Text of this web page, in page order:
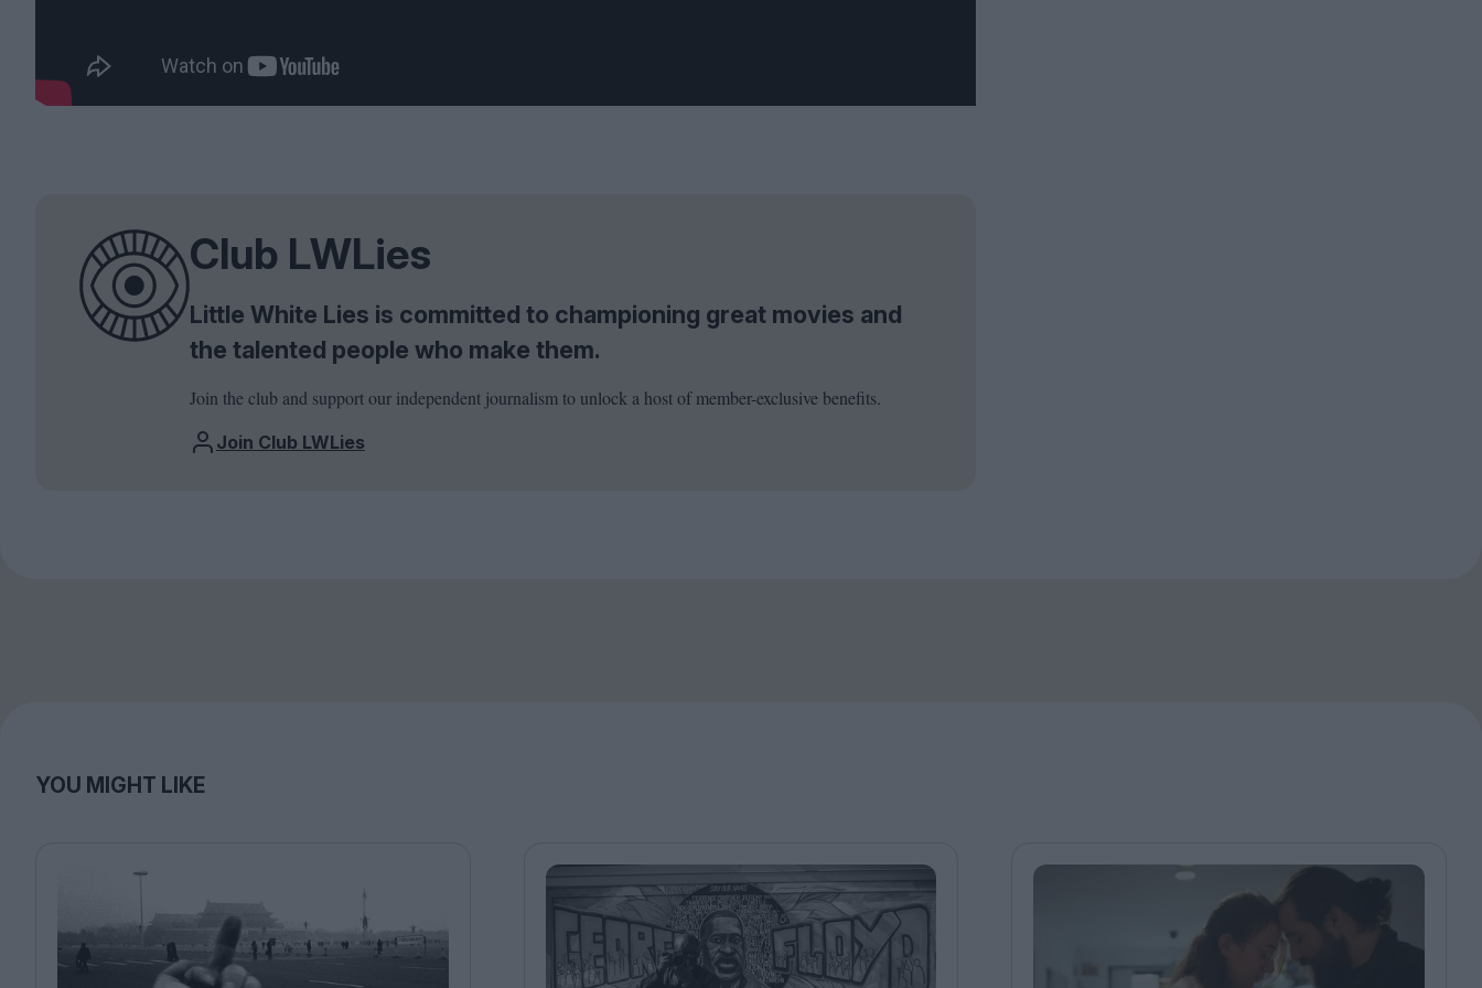
Club LWLies
Little White Lies is committed to championing great movies and
the talented people who make them.
Join the club and support our independent journalism to unlock a host of member-exclusive benefits.
Join Club LWLies
YOU MIGHT LIKE